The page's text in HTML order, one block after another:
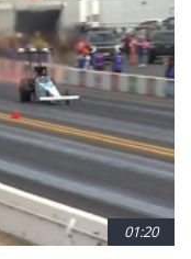
01:20